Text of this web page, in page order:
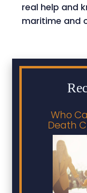
real help and
maritime and
Who
Death